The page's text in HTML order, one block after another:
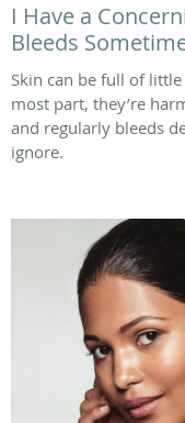
I Have a
Bleeds
Skin can be full of
most part, they’re
and regularly bleeds
ignore.